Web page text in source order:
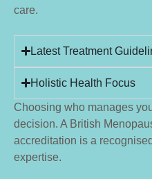
care.
Latest Treatment
Holistic Health Focus
Choosing who manages
decision. A British
accreditation is a
expertise.